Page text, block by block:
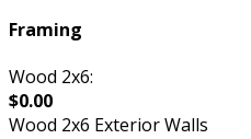
Framing
Wood 2x6:
$0.00
Wood 2x6 Exterior Walls